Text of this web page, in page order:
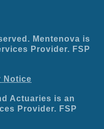
Mentenova is
Provider. FSP
Notice
Actuaries is an
Provider. FSP